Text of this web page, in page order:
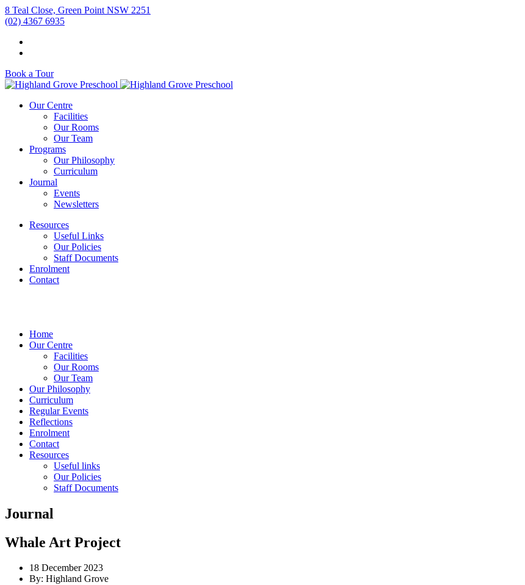
8 Teal Close, Green Point NSW 2251
(02) 4367 6935
Book a Tour
Our Centre
Facilities
Our Rooms
Our Team
Programs
Our Philosophy
Curriculum
Journal
Events
Newsletters
Resources
Useful Links
Our Policies
Staff Documents
Enrolment
Contact
Home
Our Centre
Facilities
Our Rooms
Our Team
Our Philosophy
Curriculum
Regular Events
Reflections
Enrolment
Contact
Resources
Useful links
Our Policies
Staff Documents
Journal
Whale Art Project
18 December 2023
By: Highland Grove